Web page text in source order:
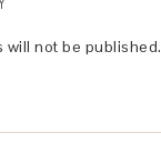
will not be published.